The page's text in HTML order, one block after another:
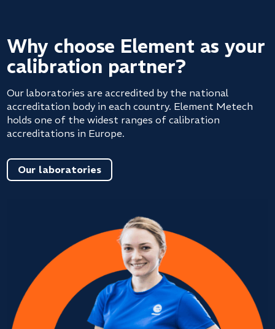
Why choose Element as your
calibration partner?
Our laboratories are accredited by the national
accreditation body in each country. Element Metech
holds one of the widest ranges of calibration
accreditations in Europe.
Our laboratories